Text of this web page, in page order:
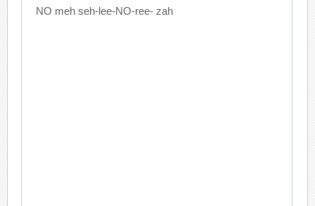
NO meh seh-lee-NO-ree- zah